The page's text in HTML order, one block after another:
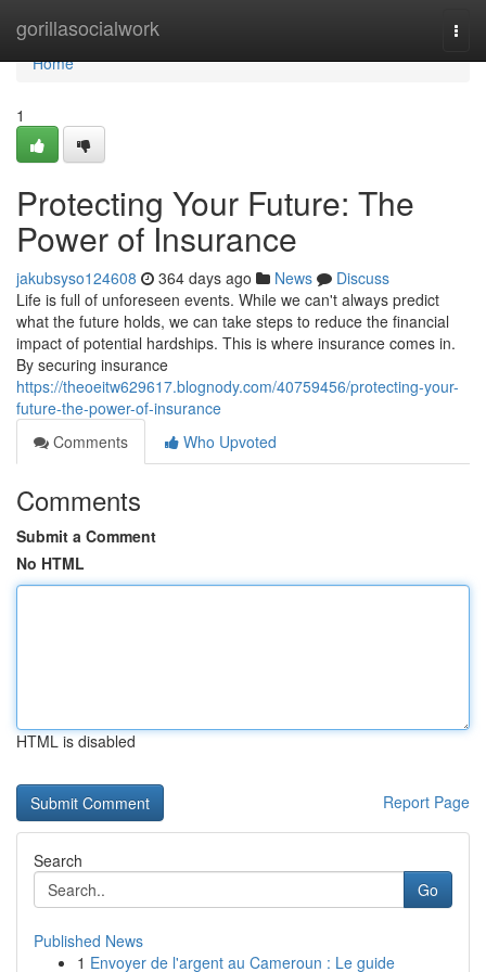
gorillasocialwork
Home
Home
1
Protecting Your Future: The
Power of Insurance
jakubsyso124608 364 days ago News
Discuss
Life is full of unforeseen events. While we can't always predict
what the future holds, we can take steps to reduce the financial
impact of potential hardships. This is where insurance comes in.
By securing insurance
https://theoeitw629617.blognody.com/40759456/protecting-your-
future-the-power-of-insurance
Comments
Who Upvoted
Comments
Submit a Comment
No HTML
HTML is disabled
Report Page
Search
Go
Published News
1 Envoyer de l'argent au Cameroun : Le guide